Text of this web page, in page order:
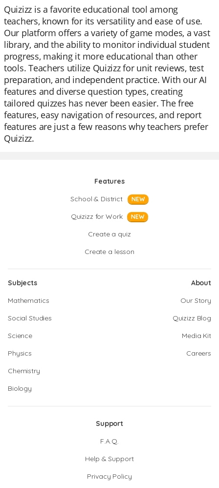
Quizizz is a favorite educational tool among
teachers, known for its versatility and ease of use.
Our platform offers a variety of game modes, a vast
library, and the ability to monitor individual student
progress, making it more educational than other
tools. Teachers utilize Quizizz for unit reviews, test
preparation, and independent practice. With our AI
features and diverse question types, creating
tailored quizzes has never been easier. The free
features, easy navigation of resources, and report
features are just a few reasons why teachers prefer
Quizizz.
Features
School & District
NEW
Quizizz for Work NEW
Create a quiz
Create a lesson
Subjects
Mathematics
Social Studies
Science
Physics
Chemistry
Biology
About
Our Story
Quizizz Blog
Media Kit
Careers
Support
F.A.Q.
Help & Support
Privacy Policy